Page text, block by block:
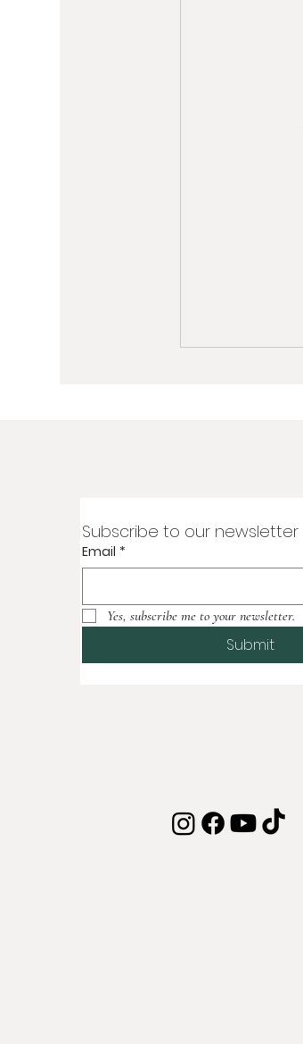
Subscribe to our newsletter
Email *
Yes, subscribe me to your newsletter.
Submit